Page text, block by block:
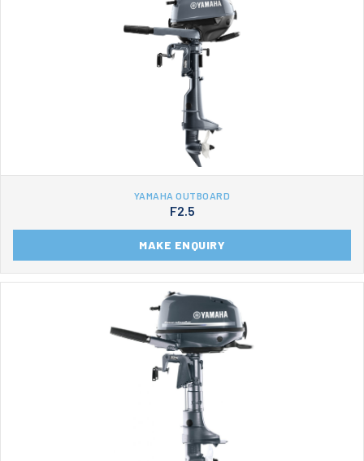
YAMAHA OUTBOARD
F2.5
MAKE ENQUIRY